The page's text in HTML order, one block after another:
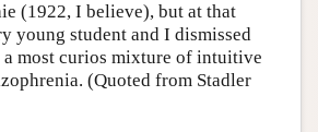
(1922, I believe), but at that
young student and I dismissed
a most curios mixture of intuitive
(Quoted from Stadler